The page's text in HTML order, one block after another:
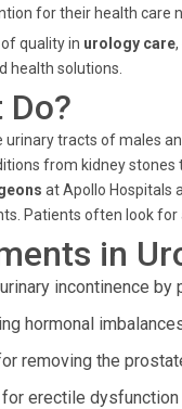
for their health care
quality in urology care
health solutions.
urinary tracts of males
from kidney
at Apollo Hospitals
Patients often look for
in
incontinence
hormonal
removing the
erectile